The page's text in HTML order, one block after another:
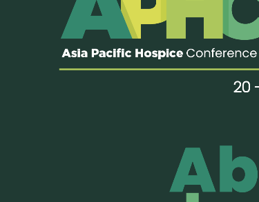
The interactive format of the training
sessions and peer discussions, I gained a
effectively. The role-play sessions were
guiding discussions, fostering reflection, and
With renewed enthusiasm and strengthened
team. I hope to empower others to become